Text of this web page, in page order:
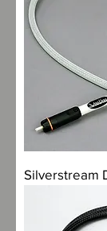
Silverstream